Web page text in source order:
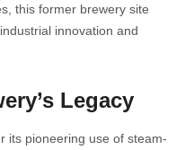
this former brewery site
innovation and
Legacy
its pioneering use of steam-